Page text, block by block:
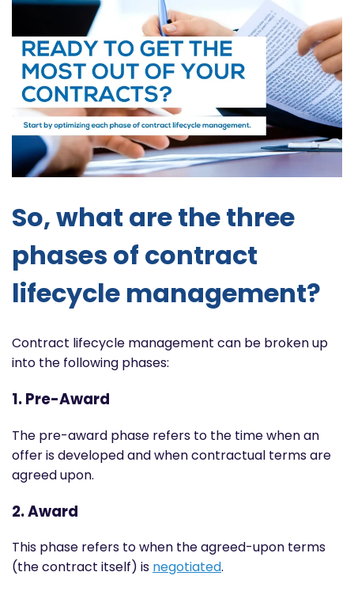
So, what are the three
phases of contract
lifecycle management?
Contract lifecycle management can be broken up
into the following phases:
1. Pre-Award
The pre-award phase refers to the time when an
offer is developed and when contractual terms are
agreed upon.
2. Award
This phase refers to when the agreed-upon terms
(the contract itself) is negotiated.